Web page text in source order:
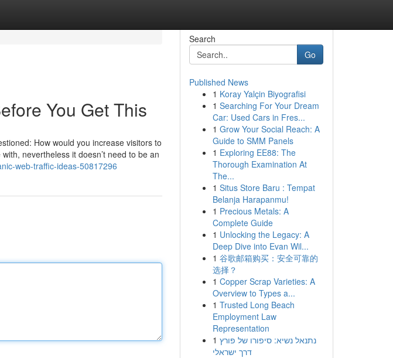
You Get This
How would you increase visitors to
nevertheless it doesn’t need to be an
web-traffic-ideas-50817296
Search
Go
Published News
1 Koray Yalçin Biyografisi
1 Searching For Your Dream
Car: Used Cars in Fres...
1 Grow Your Social Reach: A
Guide to SMM Panels
1 Exploring EE88: The
Thorough Examination At
The...
1 Situs Store Baru : Tempat
Belanja Harapanmu!
1 Precious Metals: A
Complete Guide
1 Unlocking the Legacy: A
Deep Dive into Evan Wil...
1 谷歌邮箱购买：安全可靠的
选择？
1 Copper Scrap Varieties: A
Overview to Types a...
1 Trusted Long Beach
Employment Law
Representation
1 נתנאל נשיא: סיפורו של פורץ
דרך ישראלי